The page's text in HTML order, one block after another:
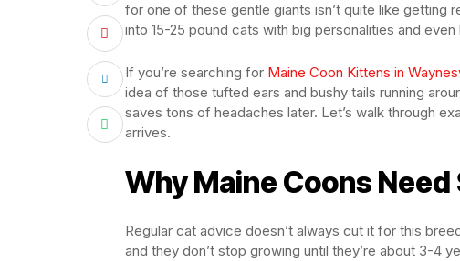
for one of these gentle giants isn’t quite like getting
into 15-25 pound cats with big personalities and
If you’re searching for Maine Coon Kittens in
idea of those tufted ears and bushy tails running
saves tons of headaches later. Let’s walk through
arrives.
Why Maine Coons
Regular cat advice doesn’t always cut it for this
and they don’t stop growing until they’re about 3-4